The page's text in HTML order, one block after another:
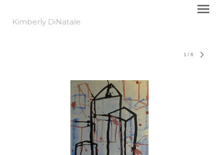
Kimberly DiNatale
1 / 6